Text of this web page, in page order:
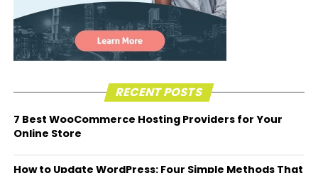
RECENT POSTS
7 Best WooCommerce Hosting Providers for Your
Online Store
How to Update WordPress: Four Simple Methods That